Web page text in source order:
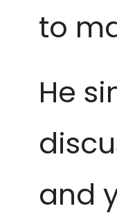
to
He
and